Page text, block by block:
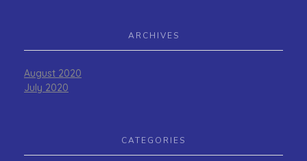
ARCHIVES
August 2020
July 2020
CATEGORIES